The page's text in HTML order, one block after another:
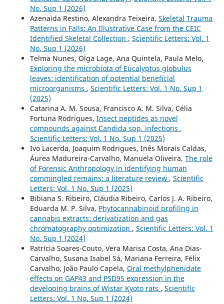
No. Sup 1 (2026)
Azenaida Restino, Alexandra Teixeira, Skeletal Trauma
Patterns in Falls: An Illustrative Case from the CEIC
Identified Skeletal Collection , Scientific Letters: Vol. 1
No. Sup 1 (2026)
Telma Nunes, Olga Lage, Ana Quintela, Paula Melo,
Exploring the microbiota of Eucalyptus globulus
leaves: identification of potential beneficial
microorganisms , Scientific Letters: Vol. 1 No. Sup 1
(2025)
Catarina A. M. Sousa, Francisco A. M. Silva, Célia
Fortuna Rodrigues, Insect peptides as novel
compounds against Candida spp. infections ,
Scientific Letters: Vol. 1 No. Sup 1 (2025)
Ivo Lacerda, Joaquim Rodrigues, Inês Morais Caldas,
Áurea Madureira-Carvalho, Manuela Oliveira, The role
of Forensic Anthropology in identifying human
commingled remains: a literature review , Scientific
Letters: Vol. 1 No. Sup 1 (2025)
Bibiana S. Ribeiro, Cláudia Ribeiro, Carlos J. A. Ribeiro,
Eduarda M. P. Silva, Phytocannabinoid profiling in
cannabis extracts: derivatization and gas
chromatography optimization , Scientific Letters: Vol. 1
No. Sup 1 (2024)
Patrícia Soares-Couto, Vera Marisa Costa, Ana Dias-
Carvalho, Susana Isabel Sá, Mariana Ferreira, Félix
Carvalho, João Paulo Capela, Oral methylphenidate
effects on GAP43 and PSD95 expression in the
developing brains of Wistar Kyoto rats , Scientific
Letters: Vol. 1 No. Sup 1 (2024)